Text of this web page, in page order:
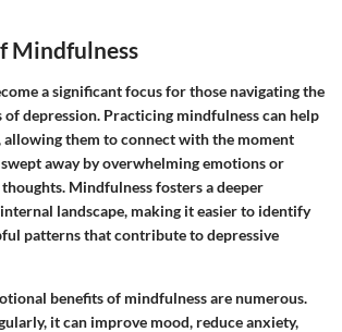
Mindfulness
a significant focus for those navigating the
depression. Practicing mindfulness can help
them to connect with the moment
away by overwhelming emotions or
Mindfulness fosters a deeper
internal landscape, making it easier to identify
patterns that contribute to depressive
benefits of mindfulness are numerous.
it can improve mood, reduce anxiety,